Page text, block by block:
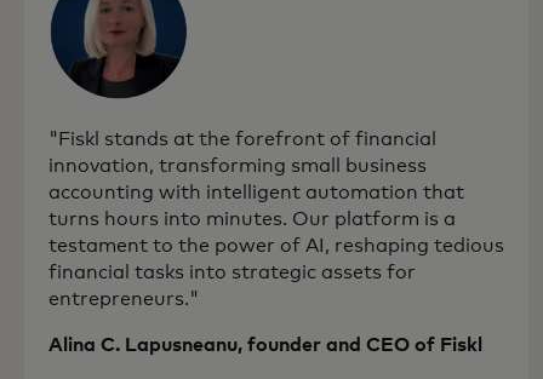
"Fiskl stands at the forefront of financial
innovation, transforming small business
accounting with intelligent automation that
turns hours into minutes. Our platform is a
testament to the power of AI, reshaping tedious
financial tasks into strategic assets for
entrepreneurs."
Alina C. Lapusneanu, founder and CEO of Fiskl